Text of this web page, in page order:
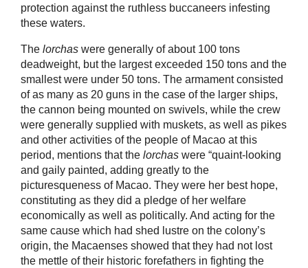
protection against the ruthless buccaneers infesting
these waters.
The lorchas were generally of about 100 tons
deadweight, but the largest exceeded 150 tons and the
smallest were under 50 tons. The armament consisted
of as many as 20 guns in the case of the larger ships,
the cannon being mounted on swivels, while the crew
were generally supplied with muskets, as well as pikes
and other activities of the people of Macao at this
period, mentions that the lorchas were “quaint-looking
and gaily painted, adding greatly to the
picturesqueness of Macao. They were her best hope,
constituting as they did a pledge of her welfare
economically as well as politically. And acting for the
same cause which had shed lustre on the colony’s
origin, the Macaenses showed that they had not lost
the mettle of their historic forefathers in fighting the